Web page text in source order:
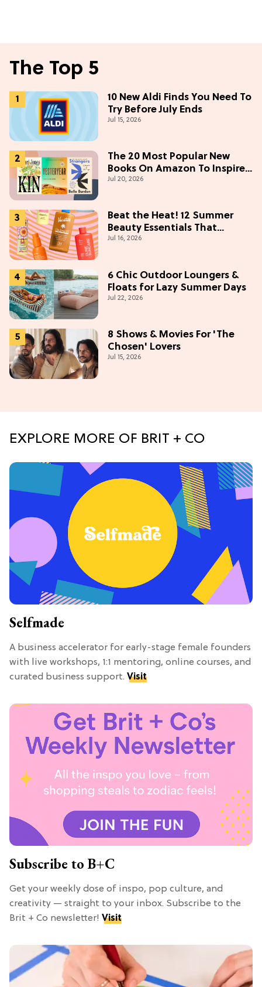
The Top 5
10 New Aldi Finds You Need To
Try Before July Ends
Jul 15, 2026
The 20 Most Popular New
Books On Amazon To Inspire
Your Next Read
Jul 20, 2026
Beat the Heat! 12 Summer
Beauty Essentials That
Refresh, Protect & Glow
Jul 16, 2026
6 Chic Outdoor Loungers &
Floats for Lazy Summer Days
Jul 22, 2026
8 Shows & Movies For 'The
Chosen' Lovers
Jul 15, 2026
EXPLORE MORE OF BRIT + CO
Selfmade
A business accelerator for early-stage female founders
with live workshops, 1:1 mentoring, online courses, and
curated business support. Visit
Subscribe to B+C
Get your weekly dose of inspo, pop culture, and
creativity — straight to your inbox. Subscribe to the
Brit + Co newsletter! Visit